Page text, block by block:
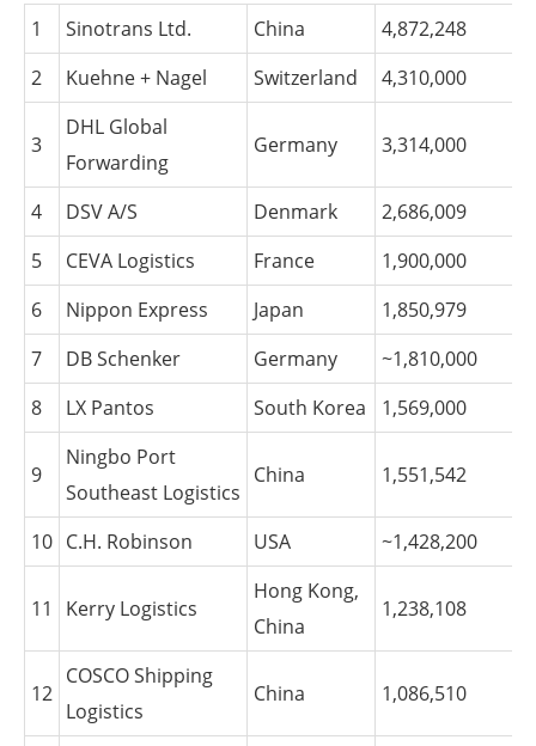
1
Sinotrans Ltd. China
4,872,248
2
Kuehne + Nagel Switzerland 4,310,000
3
DHL Global
Forwarding
Germany 3,314,000
4 DSV A/S Denmark
2,686,009
5
CEVA Logistics France
1,900,000
6
Nippon Express Japan
1,850,979
7
DB Schenker Germany
~1,810,000
8
LX Pantos South Korea 1,569,000
9
Ningbo Port
Southeast Logistics
China 1,551,542
10 C.H. Robinson USA ~1,428,200
11 Kerry Logistics
Hong Kong,
China
1,238,108
12
COSCO Shipping
Logistics
China 1,086,510